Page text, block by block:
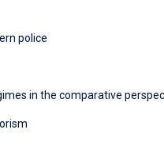
police
in the comparative